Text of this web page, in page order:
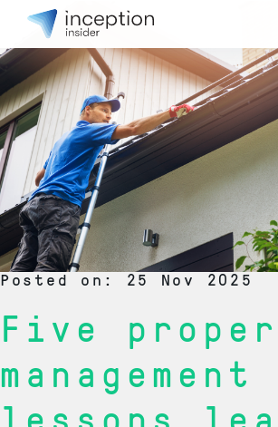
Posted on: 25 Nov 2025
Five
management